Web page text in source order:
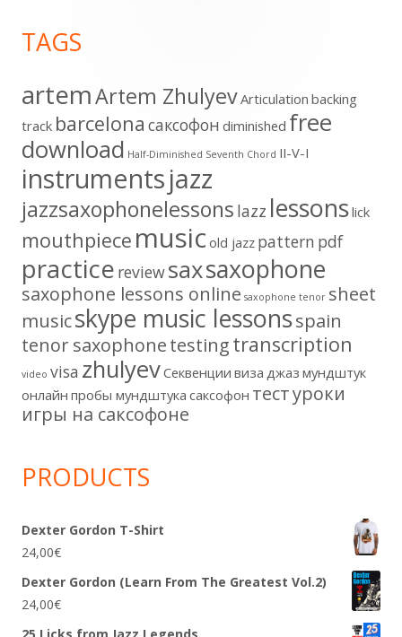
Content
TAGS
artemArtem ZhulyevArticulation backing
track barcelona cаксофон diminished free
download Half-Diminished Seventh Chord II-V-I
instrumentsjazz
jazzsaxophonelessons lazz lessonslick
mouthpiece music old jazz pattern pdf
practice reviewsaxsaxophone
saxophone lessons online saxophone tenor sheet
musicskype music lessonsspain
tenor saxophonetestingtranscription
video visa zhulyevСеквенции виза джаз мундштук
онлайн пробы мундштука саксофон тестуроки
игры на саксофоне
PRODUCTS
Dexter Gordon T-Shirt
24,00€
Dexter Gordon (Learn From The Greatest Vol.2)
24,00€